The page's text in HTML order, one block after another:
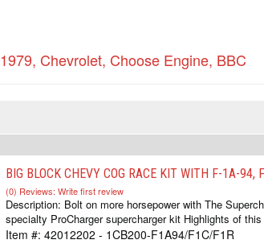
1979, Chevrolet, Choose Engine, BBC
BIG BLOCK CHEVY COG RACE KIT WITH F-1A-94,
(0) Reviews: Write first review
Description: Bolt on more horsepower with The
specialty ProCharger supercharger kit Highlights of
Item #: 42012202 - 1CB200-F1A94/F1C/F1R